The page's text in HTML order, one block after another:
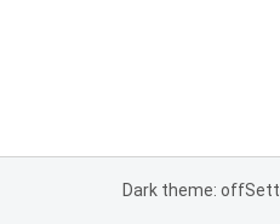
Dark theme: off